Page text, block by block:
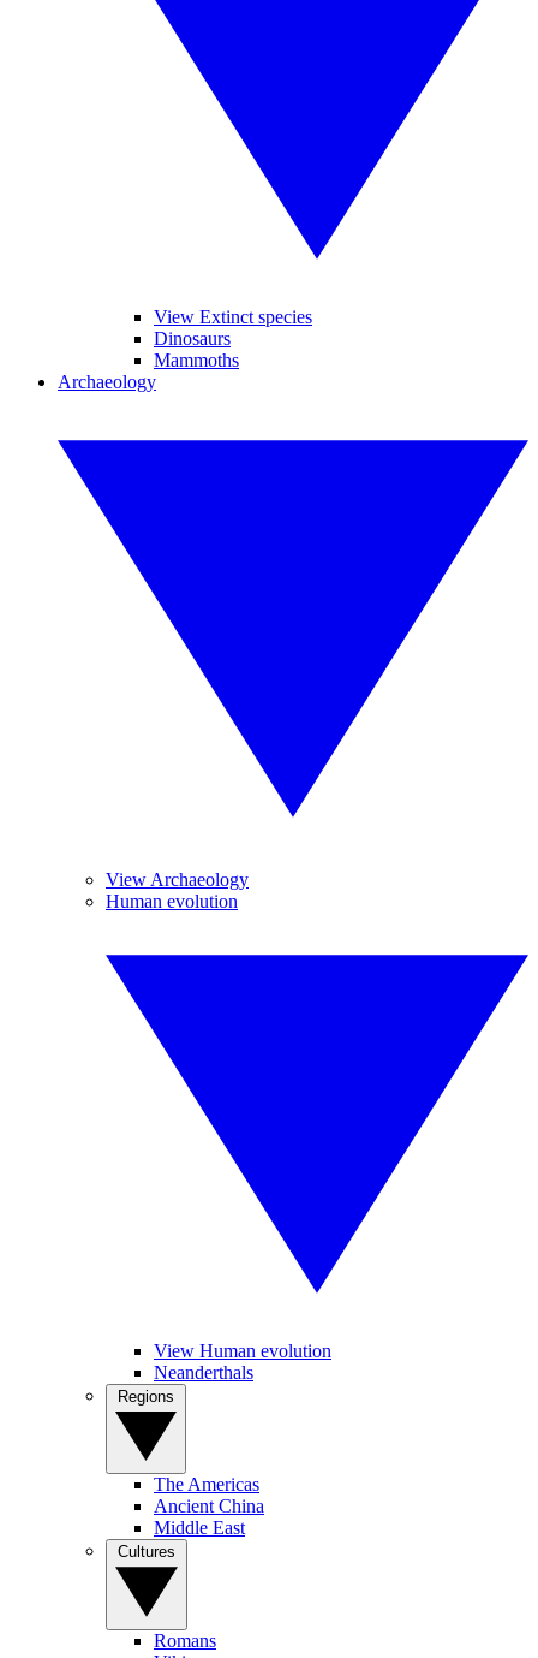
View Extinct species
Dinosaurs
Mammoths
Archaeology
View Archaeology
Human evolution
View Human evolution
Neanderthals
The Americas
Ancient China
Middle East
Romans